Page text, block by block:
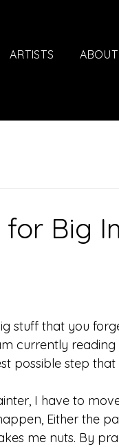
ARTISTS ABOUT
for Big
stuff that you
currently
possible step
I have to
Either the
me nuts. By